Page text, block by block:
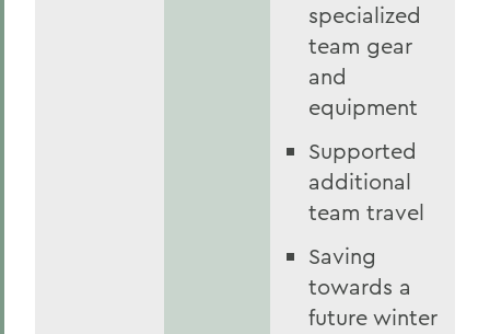
specialized
team gear
and
equipment
Supported
additional
team travel
Saving
towards a
future winter